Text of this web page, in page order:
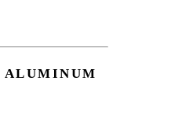
ALUMINUM